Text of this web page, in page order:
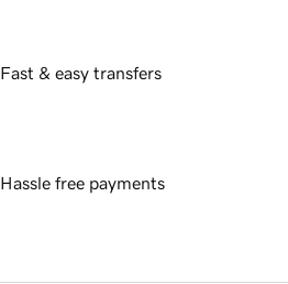
Fast & easy transfers
Hassle free payments